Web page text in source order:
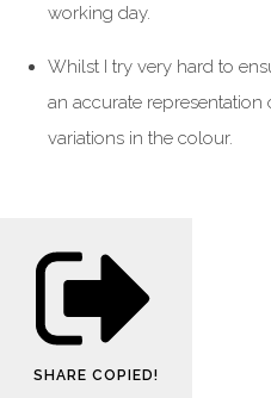
working day.
Whilst I try very hard to
an accurate
variations in the colour.
SHARE COPIED!